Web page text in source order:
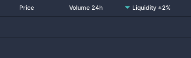
Price Volume 24h Liquidity ±2%